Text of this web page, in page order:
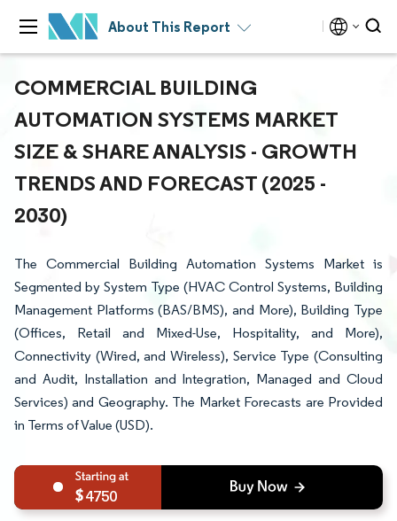
About This Report
COMMERCIAL BUILDING
AUTOMATION SYSTEMS MARKET
SIZE & SHARE ANALYSIS - GROWTH
TRENDS AND FORECAST (2025 -
2030)
The Commercial Building Automation Systems Market is
Segmented by System Type (HVAC Control Systems, Building
Management Platforms (BAS/BMS), and More), Building Type
(Offices, Retail and Mixed-Use, Hospitality, and More),
Connectivity (Wired, and Wireless), Service Type (Consulting
and Audit, Installation and Integration, Managed and Cloud
Services) and Geography. The Market Forecasts are Provided
in Terms of Value (USD).
4750